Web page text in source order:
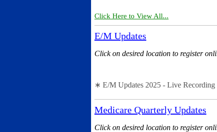
Click Here to View All...
E/M Updates
Click on desired location to register
∗ E/M Updates 2025 - Live
Medicare Quarterly Updates
Click on desired location to register